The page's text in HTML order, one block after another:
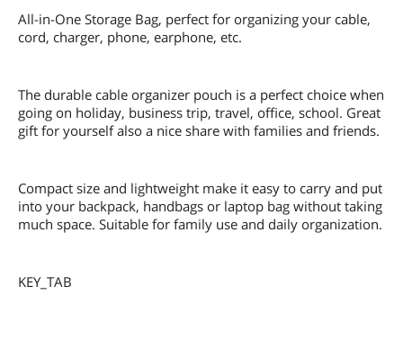
All-in-One Storage Bag, perfect for organizing your cable,
cord, charger, phone, earphone, etc.
The durable cable organizer pouch is a perfect choice when
going on holiday, business trip, travel, office, school. Great
gift for yourself also a nice share with families and friends.
Compact size and lightweight make it easy to carry and put
into your backpack, handbags or laptop bag without taking
much space. Suitable for family use and daily organization.
KEY_TAB